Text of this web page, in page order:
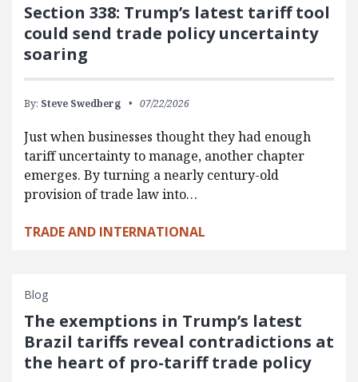
Section 338: Trump’s latest tariff tool
could send trade policy uncertainty
soaring
By: Steve Swedberg 07/22/2026
Just when businesses thought they had enough
tariff uncertainty to manage, another chapter
emerges. By turning a nearly century-old
provision of trade law into…
TRADE AND INTERNATIONAL
Blog
The exemptions in Trump’s latest
Brazil tariffs reveal contradictions at
the heart of pro-tariff trade policy